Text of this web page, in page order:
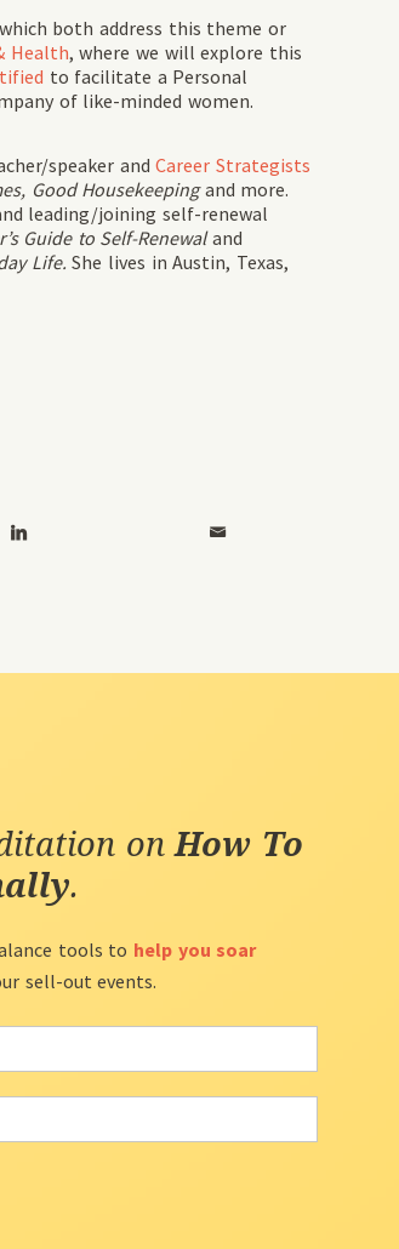
which both address this theme or
Health, where we will explore this
to facilitate a Personal
of like-minded women.
speaker andCareer Strategists
Good Housekeepingand more.
leading/joining self-renewal
Guide to Self-Renewaland
Life. She lives in Austin, Texas,
onHow To
.
tools to help you soar
sell-out events.